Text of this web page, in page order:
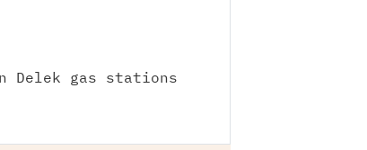
Delek gas stations